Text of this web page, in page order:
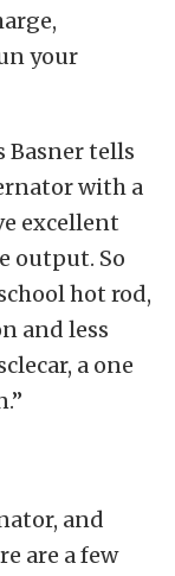
your
Basner tells
with a
excellent
output. So
hot rod,
and less
a one
and
are a few